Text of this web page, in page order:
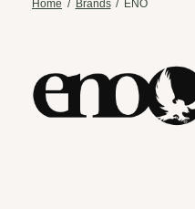
Home / Brands / ENO
ENO